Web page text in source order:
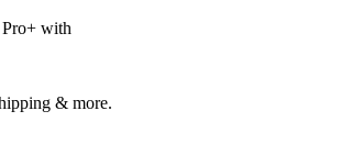
with
& more.